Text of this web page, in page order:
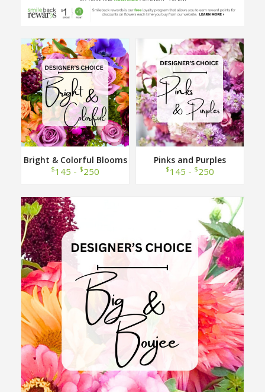
Bright & Colorful Blooms
Designer Choice
$145 - $250
Pinks and Purples
Designer Choice
$145 - $250